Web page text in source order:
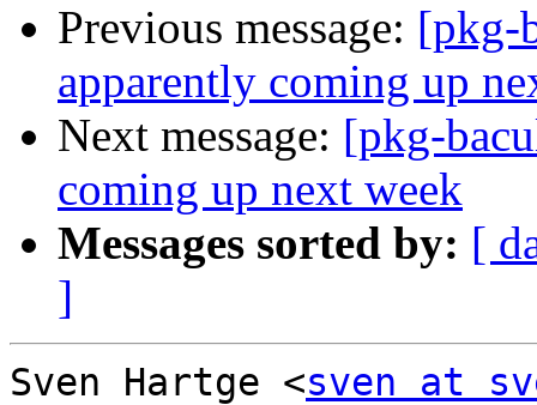
Previous message: [pkg-
apparently coming up
Next message: [pkg-
coming up next week
Messages sorted by: [
]
Sven Hartge <sven at